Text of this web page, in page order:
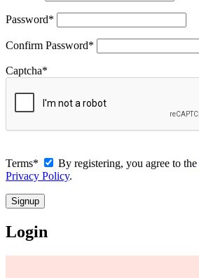
Password*
Confirm Password*
Captcha*
Terms* By registering, you agree to the
Privacy Policy.
Login